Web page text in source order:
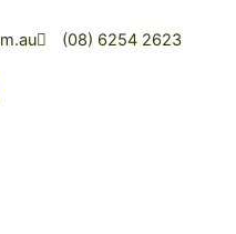
(08) 6254 2623